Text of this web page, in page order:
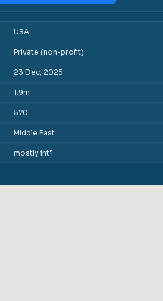
USA
Private (non-profit)
23 Dec, 2025
1.9m
570
Middle East
mostly int'l